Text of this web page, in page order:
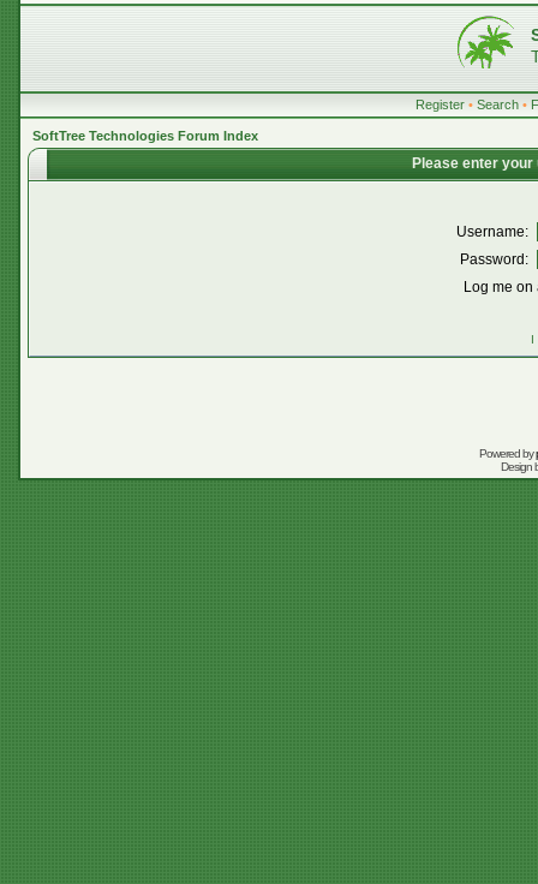
Register • Search •
SoftTree Technologies Forum Index
Please enter
Username:
Password:
Log me
I
Powered by
Design